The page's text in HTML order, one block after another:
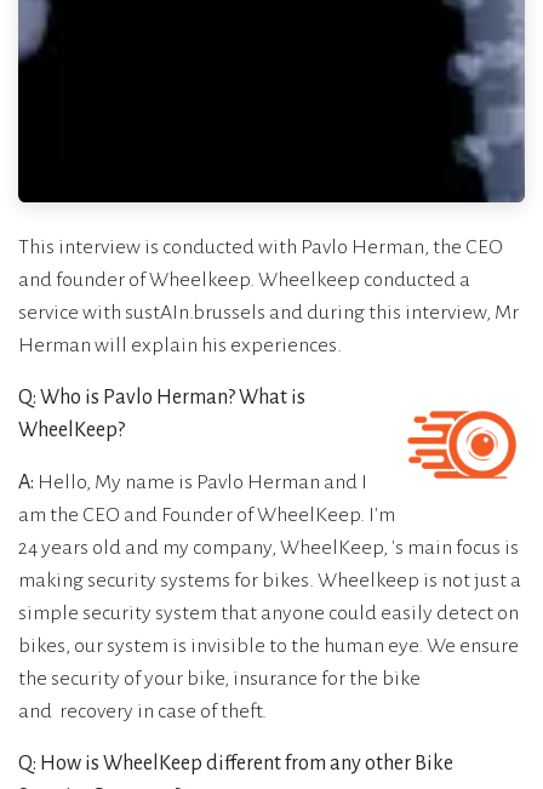
This interview is conducted with Pavlo Herman, the CEO
and founder of Wheelkeep. Wheelkeep conducted a
service with sustAIn.brussels and during this interview, Mr
Herman will explain his experiences.
Q: Who is Pavlo Herman? What is
WheelKeep?
A: Hello, My name is Pavlo Herman and I
am the CEO and Founder of WheelKeep. I'm
24 years old and my company, WheelKeep, 's main focus is
making security systems for bikes. Wheelkeep is not just a
simple security system that anyone could easily detect on
bikes, our system is invisible to the human eye. We ensure
the security of your bike, insurance for the bike
and recovery in case of theft.
Q: How is WheelKeep different from any other Bike